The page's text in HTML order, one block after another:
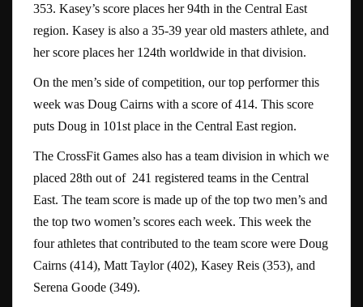
353. Kasey’s score places her 94th in the Central East
region. Kasey is also a 35-39 year old masters athlete, and
her score places her 124th worldwide in that division.
On the men’s side of competition, our top performer this
week was Doug Cairns with a score of 414. This score
puts Doug in 101st place in the Central East region.
The CrossFit Games also has a team division in which we
placed 28th out of 241 registered teams in the Central
East. The team score is made up of the top two men’s and
the top two women’s scores each week. This week the
four athletes that contributed to the team score were Doug
Cairns (414), Matt Taylor (402), Kasey Reis (353), and
Serena Goode (349).